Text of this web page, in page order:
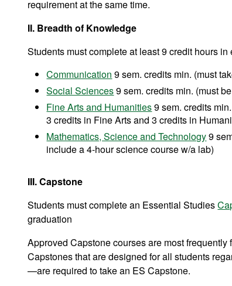
requirement at the same time.
II. Breadth of Knowledge
Students must complete at least 9 credit hours
Communication 9 sem. credits min. (must
Social Sciences9 sem. credits min. (must
Fine Arts and Humanities9 sem. credits
3 credits in Fine Arts and 3 credits in
Mathematics, Science and Technology9
include a 4-hour science course w/a lab)
III. Capstone
Students must complete an Essential Studies
graduation
Approved Capstone courses are most
Capstones that are designed for all students
—are required to take an ES Capstone.